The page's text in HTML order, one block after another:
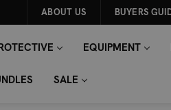
ABOUT US BUYERS
EQUIPMENT
SALE